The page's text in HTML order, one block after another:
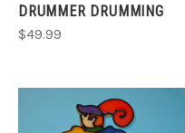
DRUMMER DRUMMING
$49.99